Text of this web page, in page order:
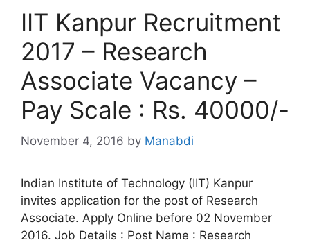
IIT Kanpur Recruitment
2017 – Research
Associate Vacancy –
Pay Scale : Rs. 40000/-
November 4, 2016 by Manabdi
Indian Institute of Technology (IIT) Kanpur
invites application for the post of Research
Associate. Apply Online before 02 November
2016. Job Details : Post Name : Research